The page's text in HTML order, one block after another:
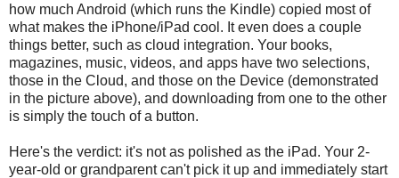
how much Android (which runs the Kindle) copied most of
what makes the iPhone/iPad cool. It even does a couple
things better, such as cloud integration. Your books,
magazines, music, videos, and apps have two selections,
those in the Cloud, and those on the Device (demonstrated
in the picture above), and downloading from one to the other
is simply the touch of a button.
Here's the verdict: it's not as polished as the iPad. Your 2-
year-old or grandparent can't pick it up and immediately start